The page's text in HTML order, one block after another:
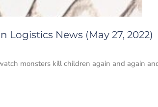
Logistics News (May 27, 2022)
monsters kill children again and again